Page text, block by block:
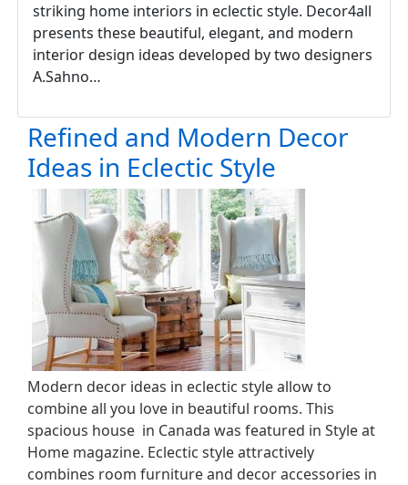
striking home interiors in eclectic style. Decor4all
presents these beautiful, elegant, and modern
interior design ideas developed by two designers
A.Sahno…
Refined and Modern Decor
Ideas in Eclectic Style
Modern decor ideas in eclectic style allow to
combine all you love in beautiful rooms. This
spacious house in Canada was featured in Style at
Home magazine. Eclectic style attractively
combines room furniture and decor accessories in